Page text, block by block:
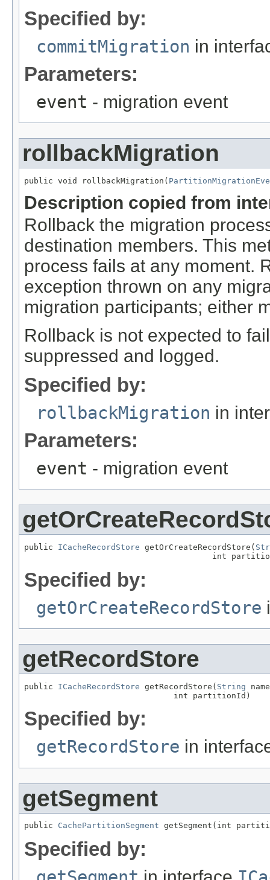
Specified by:
commitMigration in
Parameters:
event - migration event
rollbackMigration
public void rollbackMigration(
Description copied from
Rollback the migration
destination members. This
process fails at any moment.
exception thrown on any
migration participants; either
Rollback is not expected to
suppressed and logged.
Specified by:
rollbackMigration in
Parameters:
event - migration event
public ICacheRecordStore getOrCreateRecordStore(
int
Specified by:
getOrCreateRecordStore
getRecordStore
public ICacheRecordStore getRecordStore( String
                               int partitionId)
Specified by:
getRecordStore in
getSegment
public CachePartitionSegment getSegment(int
Specified by: